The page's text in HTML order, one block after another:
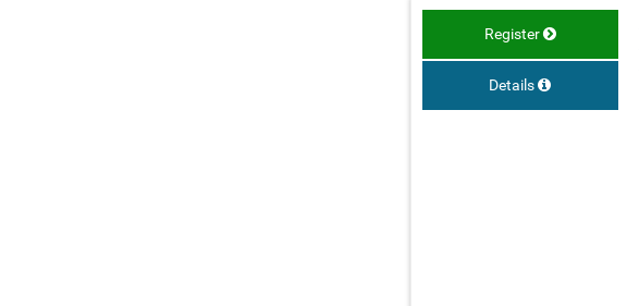
Register
Details